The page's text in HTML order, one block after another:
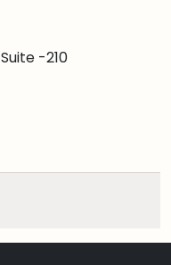
-210